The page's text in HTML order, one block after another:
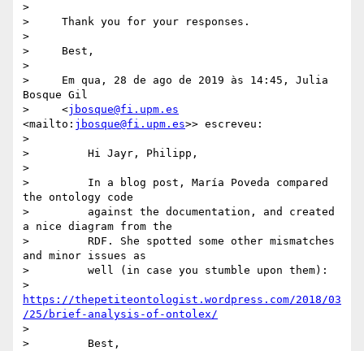
>
>     Thank you for your responses.
>
>     Best,
>
>     Em qua, 28 de ago de 2019 às 14:45, Julia
Bosque Gil
>     <jbosque@fi.upm.es
<mailto: jbosque@fi.upm.es>> escreveu:
>
>         Hi Jayr, Philipp,
>
>         In a blog post, María Poveda compared
the ontology code
>         against the documentation, and created
a nice diagram from the
>         RDF. She spotted some other mismatches
and minor issues as
>         well (in case you stumble upon them):
https://thepetiteontologist.wordpress.com/2018/03
/25/brief-analysis-of-ontolex/
>
>         Best,